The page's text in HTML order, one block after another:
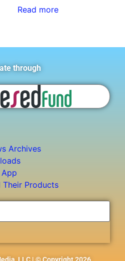
Read more
through
Archives
Their Products